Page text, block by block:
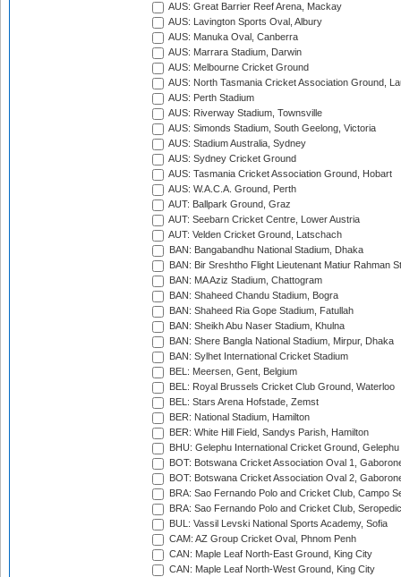
AUS: Great Barrier Reef Arena, Mackay
AUS: Lavington Sports Oval, Albury
AUS: Manuka Oval, Canberra
AUS: Marrara Stadium, Darwin
AUS: Melbourne Cricket Ground
AUS: North Tasmania Cricket Association Ground,
AUS: Perth Stadium
AUS: Riverway Stadium, Townsville
AUS: Simonds Stadium, South Geelong, Victoria
AUS: Stadium Australia, Sydney
AUS: Sydney Cricket Ground
AUS: Tasmania Cricket Association Ground, Hobart
AUS: W.A.C.A. Ground, Perth
AUT: Ballpark Ground, Graz
AUT: Seebarn Cricket Centre, Lower Austria
AUT: Velden Cricket Ground, Latschach
BAN: Bangabandhu National Stadium, Dhaka
BAN: Bir Sreshtho Flight Lieutenant Matiur Rahman
BAN: MA Aziz Stadium, Chattogram
BAN: Shaheed Chandu Stadium, Bogra
BAN: Shaheed Ria Gope Stadium, Fatullah
BAN: Sheikh Abu Naser Stadium, Khulna
BAN: Shere Bangla National Stadium, Mirpur, Dhaka
BAN: Sylhet International Cricket Stadium
BEL: Meersen, Gent, Belgium
BEL: Royal Brussels Cricket Club Ground, Waterloo
BEL: Stars Arena Hofstade, Zemst
BER: National Stadium, Hamilton
BER: White Hill Field, Sandys Parish, Hamilton
BHU: Gelephu International Cricket Ground, Gelephu
BOT: Botswana Cricket Association Oval 1,
BOT: Botswana Cricket Association Oval 2,
BRA: Sao Fernando Polo and Cricket Club, Campo
BRA: Sao Fernando Polo and Cricket Club,
BUL: Vassil Levski National Sports Academy, Sofia
CAM: AZ Group Cricket Oval, Phnom Penh
CAN: Maple Leaf North-East Ground, King City
CAN: Maple Leaf North-West Ground, King City